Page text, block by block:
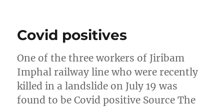
Covid positives
One of the three workers of Jiribam
Imphal railway line who were recently
killed in a landslide on July 19 was
found to be Covid positive Source The